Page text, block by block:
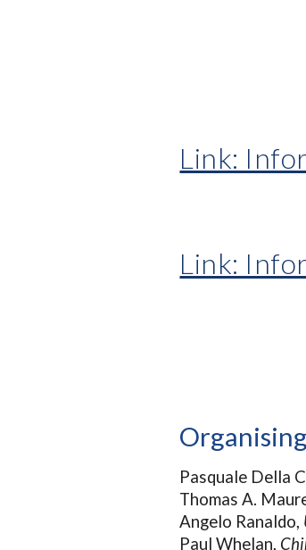
Link:
Link:
Pasquale Della
Thomas A.
Angelo Ranaldo,
Paul Whelan,